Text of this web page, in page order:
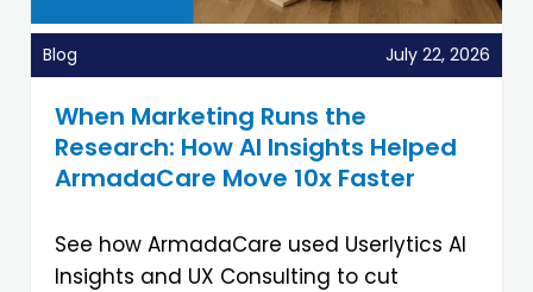
Blog July 22, 2026
When Marketing Runs the
Research: How AI Insights Helped
ArmadaCare Move 10x Faster
See how ArmadaCare used Userlytics AI
Insights and UX Consulting to cut